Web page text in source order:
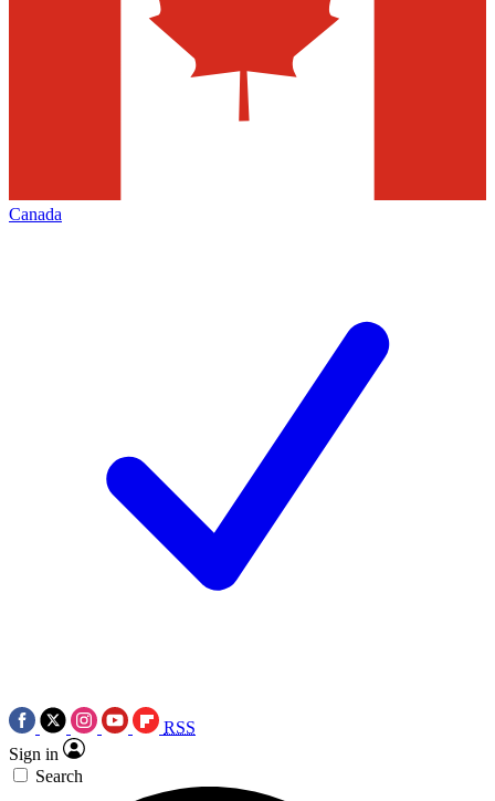
Canada
RSS
Sign in
Search